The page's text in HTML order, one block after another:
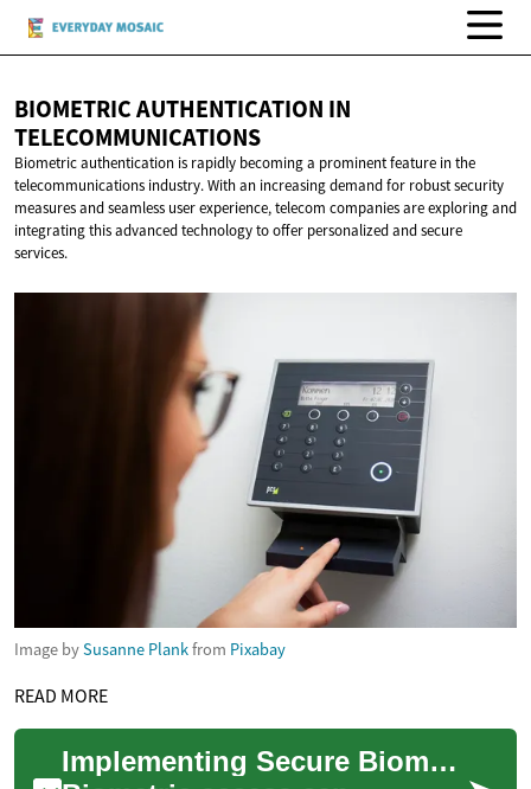
BIOMETRIC AUTHENTICATION IN
TELECOMMUNICATIONS
Biometric authentication is rapidly becoming a prominent feature in the
telecommunications industry. With an increasing demand for robust security
measures and seamless user experience, telecom companies are exploring and
integrating this advanced technology to offer personalized and secure
services.
Image bySusanne Plankfrom Pixabay
READ MORE
Implementing Secure Biometric Access for Personal Money Platforms